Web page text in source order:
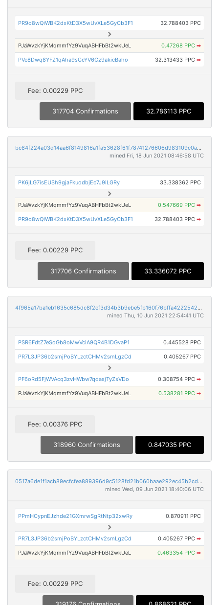
PR9o8wQiWBK2dxKtD3X5wUvXLe5GyCb3F1 32.788403 PPC
PJaWvzkYjKMqmmfYz9VuqABHFbBt2wkUeL 0.47268 PPC ➡
PVc8Dwq8YFZ1qAha9sCcYV6Cz9akicBaho 32.313433 PPC ➡
Fee: 0.00229 PPC
317704 Confirmations 32.786113 PPC
bc84f224a03d14aa6f8149816a1fa53628f61f78741276606d983109c0a67642
mined Fri, 18 Jun 2021 08:46:58 UTC
PK6jLG7isEUSh9gjaFkuodbjEc7J9iLGRy 33.338362 PPC
PJaWvzkYjKMqmmfYz9VuqABHFbBt2wkUeL 0.547669 PPC ➡
PR9o8wQiWBK2dxKtD3X5wUvXLe5GyCb3F1 32.788403 PPC ➡
Fee: 0.00229 PPC
317706 Confirmations 33.336072 PPC
4f965a17ba1eb1635c685dc8f2cf3d34b3b9ebe5fb160f76bffa42225429a44f
mined Thu, 10 Jun 2021 22:54:41 UTC
PSR6FdtZ7eSoGb8oMwVciA9QR4B1DGvaP1 0.445528 PPC
PR7L3JP36b2smjPoBYLzctCHMv2smLgzCd 0.405267 PPC
PF6oRd5FjWVAcq3zvHWbw7qdasjTyZsVDo 0.308754 PPC ➡
PJaWvzkYjKMqmmfYz9VuqABHFbBt2wkUeL 0.538281 PPC ➡
Fee: 0.00376 PPC
318960 Confirmations 0.847035 PPC
0517a6de1f1acb89ecfcfea889396d9c5128fd21b060baae292ec45b2cd9715b
mined Wed, 09 Jun 2021 18:40:06 UTC
PPmHCypnEJzhde21GXmrwSgRtNtp32xwRy 0.870911 PPC
PR7L3JP36b2smjPoBYLzctCHMv2smLgzCd 0.405267 PPC ➡
PJaWvzkYjKMqmmfYz9VuqABHFbBt2wkUeL 0.463354 PPC ➡
Fee: 0.00229 PPC